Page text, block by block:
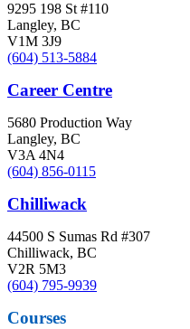
9295 198 St #110
Langley, BC
V1M 3J9
(604) 513-5884
Career Centre
5680 Production Way
Langley, BC
V3A 4N4
(604) 856-0115
Chilliwack
44500 S Sumas Rd #307
Chilliwack, BC
V2R 5M3
(604) 795-9939
Courses